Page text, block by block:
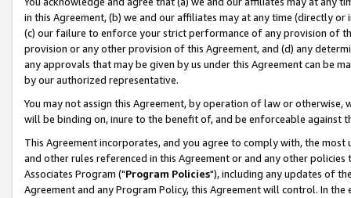
in this Agreement, (b) we and our affiliates may at any time (directly
(c) our failure to enforce your strict performance of any provision of
provision or any other provision of this Agreement, and (d) any
any approvals that may be given by us under this Agreement can be
by our authorized representative.
You may not assign this Agreement, by operation of law or
will be binding on, inure to the benefit of, and be enforceable against
This Agreement incorporates, and you agree to comply with, the
and other rules referenced in this Agreement or and any other
Associates Program ("Program Policies"), including any updates of
Agreement and any Program Policy, this Agreement will control. In